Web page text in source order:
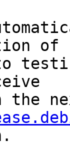
of
the